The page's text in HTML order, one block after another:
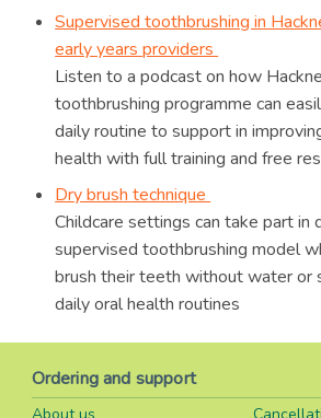
Supervised toothbrushing in
early years providers
Listen to a podcast on how
toothbrushing programme can
daily routine to support in
health with full training and free
Dry brush technique
Childcare settings can take part in
supervised toothbrushing model
brush their teeth without water or
daily oral health routines
Ordering and support